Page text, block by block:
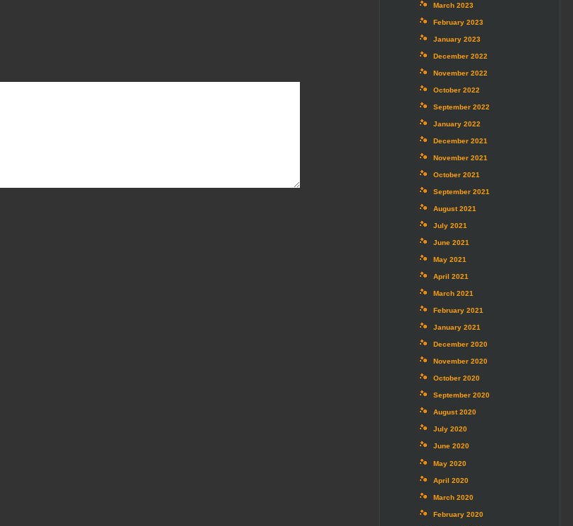
March 2023
February 2023
January 2023
December 2022
November 2022
October 2022
September 2022
January 2022
December 2021
November 2021
October 2021
September 2021
August 2021
July 2021
June 2021
May 2021
April 2021
March 2021
February 2021
January 2021
December 2020
November 2020
October 2020
September 2020
August 2020
July 2020
June 2020
May 2020
April 2020
March 2020
February 2020